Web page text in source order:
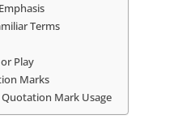
Terms
Play
Marks
Mark Usage